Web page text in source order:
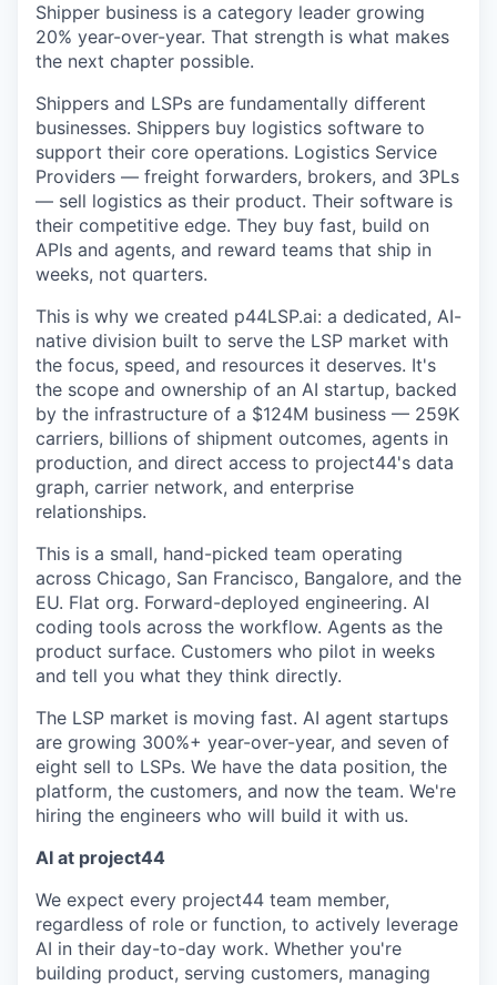
Shipper business is a category leader growing
20% year-over-year. That strength is what makes
the next chapter possible.
Shippers and LSPs are fundamentally different
businesses. Shippers buy logistics software to
support their core operations. Logistics Service
Providers — freight forwarders, brokers, and 3PLs
— sell logistics as their product. Their software is
their competitive edge. They buy fast, build on
APIs and agents, and reward teams that ship in
weeks, not quarters.
This is why we created p44LSP.ai: a dedicated, AI-
native division built to serve the LSP market with
the focus, speed, and resources it deserves. It's
the scope and ownership of an AI startup, backed
by the infrastructure of a $124M business — 259K
carriers, billions of shipment outcomes, agents in
production, and direct access to project44's data
graph, carrier network, and enterprise
relationships.
This is a small, hand-picked team operating
across Chicago, San Francisco, Bangalore, and the
EU. Flat org. Forward-deployed engineering. AI
coding tools across the workflow. Agents as the
product surface. Customers who pilot in weeks
and tell you what they think directly.
The LSP market is moving fast. AI agent startups
are growing 300%+ year-over-year, and seven of
eight sell to LSPs. We have the data position, the
platform, the customers, and now the team. We're
hiring the engineers who will build it with us.
AI at project44
We expect every project44 team member,
regardless of role or function, to actively leverage
AI in their day-to-day work. Whether you're
building product, serving customers, managing